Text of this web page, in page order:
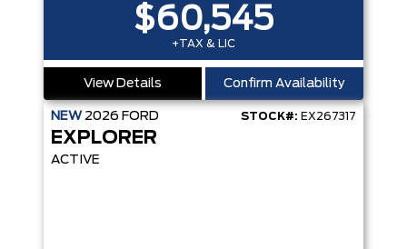
$60,545
+TAX & LIC
View Details Confirm Availability
NEW 2026 FORD STOCK#: EX267317
EXPLORER
ACTIVE